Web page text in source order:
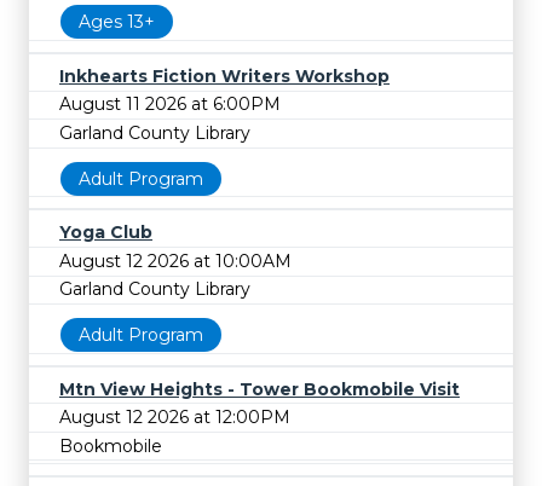
Ages 13+
Inkhearts Fiction Writers Workshop
August 11 2026 at 6:00PM
Garland County Library
Adult Program
Yoga Club
August 12 2026 at 10:00AM
Garland County Library
Adult Program
Mtn View Heights - Tower Bookmobile Visit
August 12 2026 at 12:00PM
Bookmobile